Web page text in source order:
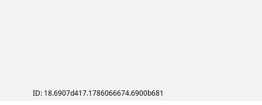
ID: 18.6907d417.1786066674.6900b681